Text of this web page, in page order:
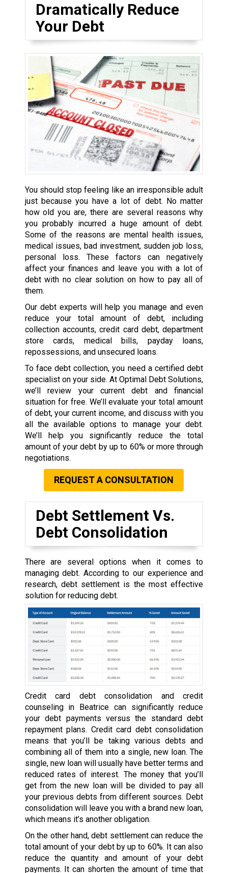
Dramatically Reduce
Your Debt
You should stop feeling like an irresponsible adult
just because you have a lot of debt. No matter
how old you are, there are several reasons why
you probably incurred a huge amount of debt.
Some of the reasons are mental health issues,
medical issues, bad investment, sudden job loss,
personal loss. These factors can negatively
affect your finances and leave you with a lot of
debt with no clear solution on how to pay all of
them.
Our debt experts will help you manage and even
reduce your total amount of debt, including
collection accounts, credit card debt, department
store cards, medical bills, payday loans,
repossessions, and unsecured loans.
To face debt collection, you need a certified debt
specialist on your side. At Optimal Debt Solutions,
we’ll review your current debt and financial
situation for free. We’ll evaluate your total amount
of debt, your current income, and discuss with you
all the available options to manage your debt.
We’ll help you significantly reduce the total
amount of your debt by up to 60% or more through
negotiations.
REQUEST A CONSULTATION
Debt Settlement Vs.
Debt Consolidation
There are several options when it comes to
managing debt. According to our experience and
research, debt settlement is the most effective
solution for reducing debt.
Credit card debt consolidation and credit
counseling in Beatrice can significantly reduce
your debt payments versus the standard debt
repayment plans. Credit card debt consolidation
means that you’ll be taking various debts and
combining all of them into a single, new loan. The
single, new loan will usually have better terms and
reduced rates of interest. The money that you’ll
get from the new loan will be divided to pay all
your previous debts from different sources. Debt
consolidation will leave you with a brand new loan,
which means it’s another obligation.
On the other hand, debt settlement can reduce the
total amount of your debt by up to 60%. It can also
reduce the quantity and amount of your debt
payments. It can shorten the amount of time that